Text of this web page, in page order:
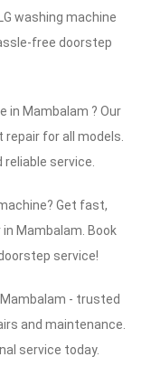
washing machine
free doorstep
in Mambalam ? Our
for all models.
service.
Get fast,
Mambalam. Book
service!
Mambalam - trusted
and maintenance.
service today.